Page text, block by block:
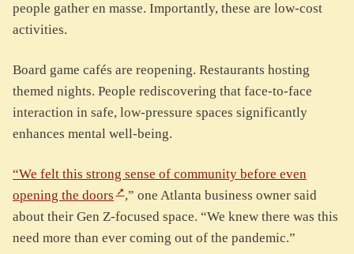
people gather en masse. Importantly, these are low-cost
activities.
Board game cafés are reopening. Restaurants hosting
themed nights. People rediscovering that face-to-face
interaction in safe, low-pressure spaces significantly
enhances mental well-being.
“We felt this strong sense of community before even
opening the doors
,” one Atlanta business owner said
about their Gen Z-focused space. “We knew there was this
need more than ever coming out of the pandemic.”